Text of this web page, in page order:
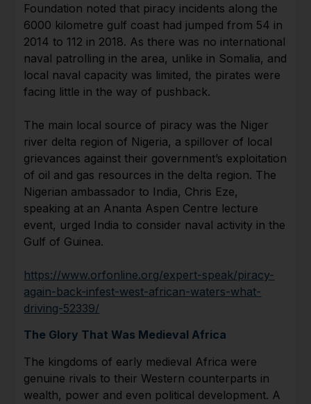
Foundation noted that piracy incidents along the
6000 kilometre gulf coast had jumped from 54 in
2014 to 112 in 2018. As there was no international
naval patrolling in the area, unlike in Somalia, and
local naval capacity was limited, the pirates were
facing little in the way of pushback.
The main local source of piracy was the Niger
river delta region of Nigeria, a spillover of local
grievances against their government’s exploitation
of oil and gas resources in the delta region. The
Nigerian ambassador to India, Chris Eze,
speaking at an Ananta Aspen Centre lecture
event, urged India to consider naval activity in the
Gulf of Guinea.
https://www.orfonline.org/expert-speak/piracy-
again-back-infest-west-african-waters-what-
driving-52339/
The Glory That Was Medieval Africa
The kingdoms of early medieval Africa were
genuine rivals to their Western counterparts in
wealth, power and even political development. A